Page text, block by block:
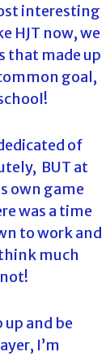
interesting
HJT now, we
that made up
goal,
of
BUT at
own game
was a time
to work and
much
up and be
I’m